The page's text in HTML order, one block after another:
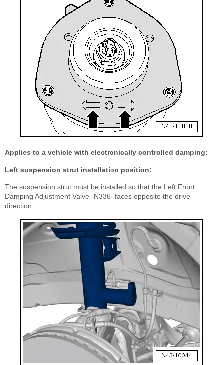
Applies to a vehicle with electronically controlled damping:
Left suspension strut installation position:
The suspension strut must be installed so that the Left Front
Damping Adjustment Valve -N336- faces opposite the drive
direction.